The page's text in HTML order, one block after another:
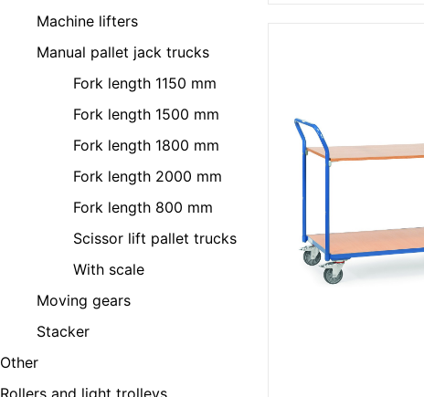
Machine lifters
Manual pallet jack trucks
Fork length 1150 mm
Fork length 1500 mm
Fork length 1800 mm
Fork length 2000 mm
Fork length 800 mm
Scissor lift pallet trucks
With scale
Moving gears
Stacker
Other
Rollers and light trolleys